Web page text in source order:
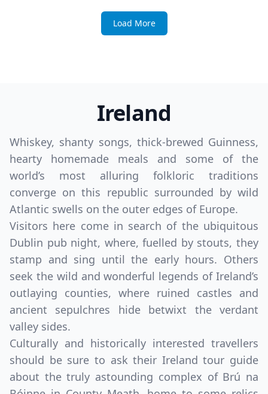
Load More
Ireland
Whiskey, shanty songs, thick-brewed Guinness,
hearty homemade meals and some of the
world’s most alluring folkloric traditions
converge on this republic surrounded by wild
Atlantic swells on the outer edges of Europe.
Visitors here come in search of the ubiquitous
Dublin pub night, where, fuelled by stouts, they
stamp and sing until the early hours. Others
seek the wild and wonderful legends of Ireland’s
outlaying counties, where ruined castles and
ancient sepulchres hide betwixt the verdant
valley sides.
Culturally and historically interested travellers
should be sure to ask their Ireland tour guide
about the truly astounding complex of Brú na